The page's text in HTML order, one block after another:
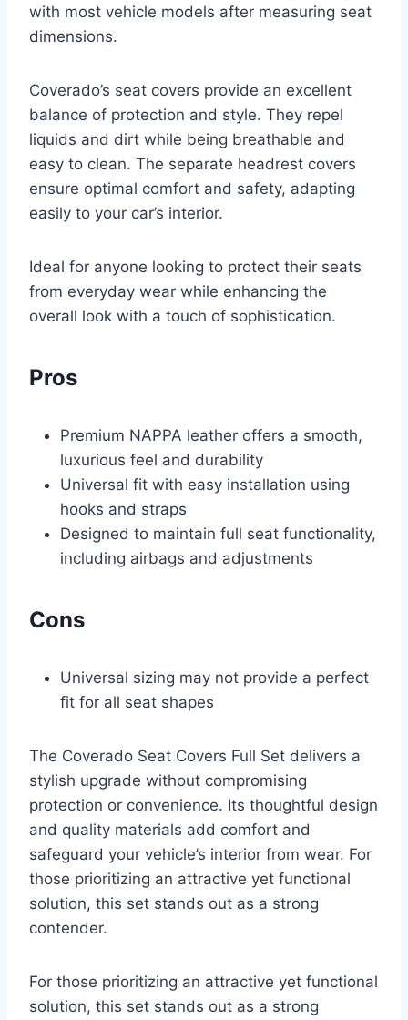
with most vehicle models after measuring seat
dimensions.
Coverado’s seat covers provide an excellent
balance of protection and style. They repel
liquids and dirt while being breathable and
easy to clean. The separate headrest covers
ensure optimal comfort and safety, adapting
easily to your car’s interior.
Ideal for anyone looking to protect their seats
from everyday wear while enhancing the
overall look with a touch of sophistication.
Pros
Premium NAPPA leather offers a smooth,
luxurious feel and durability
Universal fit with easy installation using
hooks and straps
Designed to maintain full seat functionality,
including airbags and adjustments
Cons
Universal sizing may not provide a perfect
fit for all seat shapes
The Coverado Seat Covers Full Set delivers a
stylish upgrade without compromising
protection or convenience. Its thoughtful design
and quality materials add comfort and
safeguard your vehicle’s interior from wear. For
those prioritizing an attractive yet functional
solution, this set stands out as a strong
contender.
For those prioritizing an attractive yet functional
solution, this set stands out as a strong